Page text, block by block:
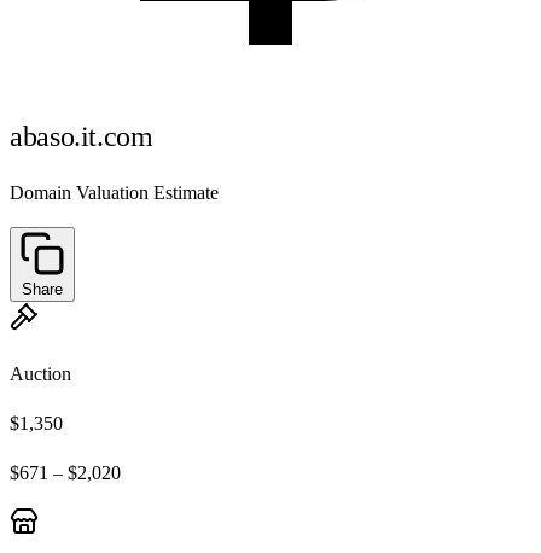
abaso.it.com
Domain Valuation Estimate
Share
Auction
$1,350
$671 – $2,020